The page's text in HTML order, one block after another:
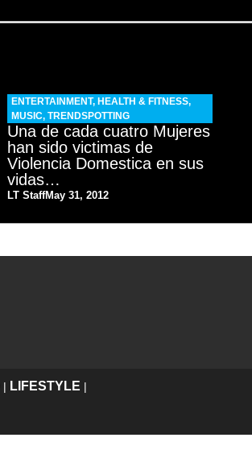
ENTERTAINMENT, HEALTH & FITNESS,
MUSIC, TRENDSPOTTING
Una de cada cuatro Mujeres
han sido victimas de
Violencia Domestica en sus
vidas…
LT StaffMay 31, 2012
| LIFESTYLE |